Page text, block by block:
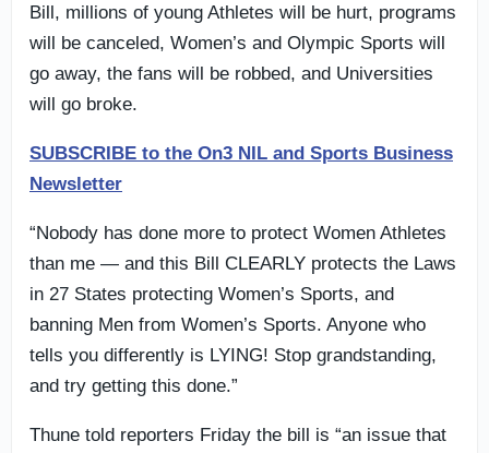
Bill, millions of young Athletes will be hurt, programs
will be canceled, Women’s and Olympic Sports will
go away, the fans will be robbed, and Universities
will go broke.
SUBSCRIBE to the On3 NIL and Sports Business
Newsletter
“Nobody has done more to protect Women Athletes
than me — and this Bill CLEARLY protects the Laws
in 27 States protecting Women’s Sports, and
banning Men from Women’s Sports. Anyone who
tells you differently is LYING! Stop grandstanding,
and try getting this done.”
Thune told reporters Friday the bill is “an issue that